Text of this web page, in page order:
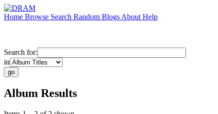
Home Browse Search Random Blogs About Help
Search for:
in
Album Results